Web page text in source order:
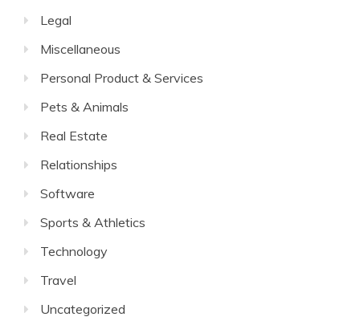
Legal
Miscellaneous
Personal Product & Services
Pets & Animals
Real Estate
Relationships
Software
Sports & Athletics
Technology
Travel
Uncategorized